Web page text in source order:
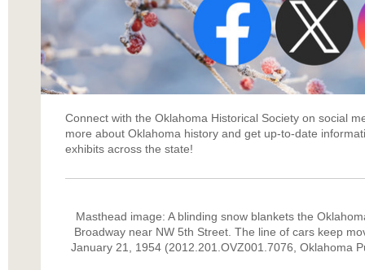
Connect with the Oklahoma Historical Society on social
more about Oklahoma history and get up-to-date
exhibits across the state!
Masthead image: A blinding snow blankets the
Broadway near NW 5th Street. The line of cars keep
January 21, 1954 (2012.201.OVZ001.7076, Oklahoma